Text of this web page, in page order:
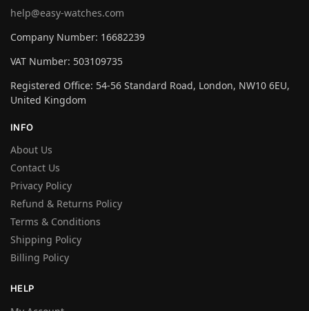
help@easy-watches.com
Company Number: 16682239
VAT Number: 503109735
Registered Office: 54-56 Standard Road, London, NW10 6EU,
United Kingdom
INFO
About Us
Contact Us
Privacy Policy
Refund & Returns Policy
Terms & Conditions
Shipping Policy
Billing Policy
HELP